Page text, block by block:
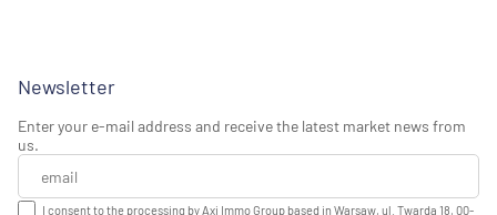
Newsletter
Enter your e-mail address and receive the latest market news from
us.
I consent to the processing by Axi Immo Group based in Warsaw, ul. Twarda 18, 00-